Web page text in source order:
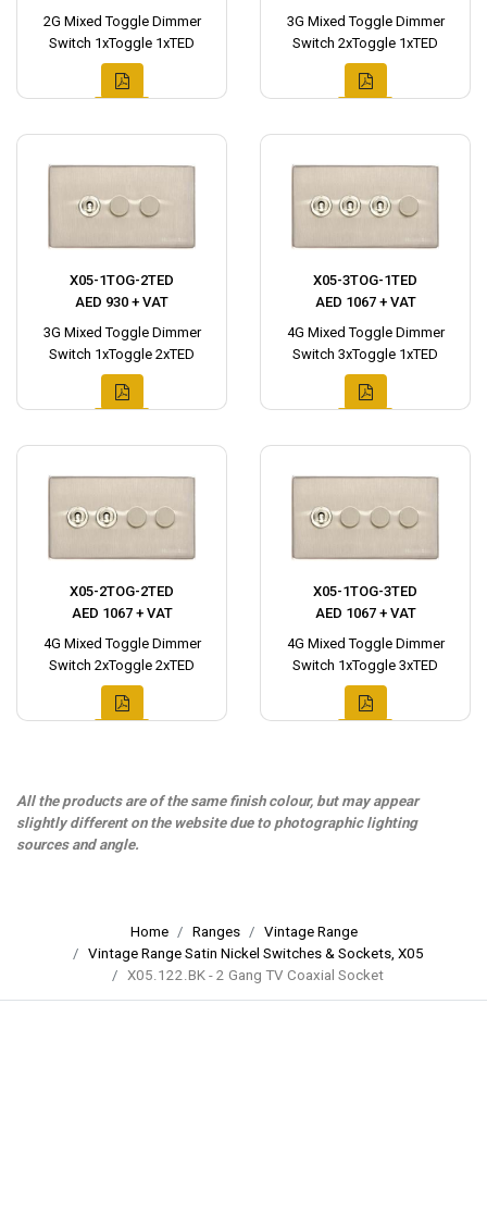
2G Mixed Toggle Dimmer
Switch 1xToggle 1xTED
3G Mixed Toggle Dimmer
Switch 2xToggle 1xTED
X05-1TOG-2TED
AED 930 + VAT
3G Mixed Toggle Dimmer
Switch 1xToggle 2xTED
X05-3TOG-1TED
AED 1067 + VAT
4G Mixed Toggle Dimmer
Switch 3xToggle 1xTED
X05-2TOG-2TED
AED 1067 + VAT
4G Mixed Toggle Dimmer
Switch 2xToggle 2xTED
X05-1TOG-3TED
AED 1067 + VAT
4G Mixed Toggle Dimmer
Switch 1xToggle 3xTED
All the products are of the same finish colour, but may appear
slightly different on the website due to photographic lighting
sources and angle.
Home Ranges
Vintage Range
Vintage Range Satin Nickel Switches & Sockets, X05
X05.122.BK - 2 Gang TV Coaxial Socket